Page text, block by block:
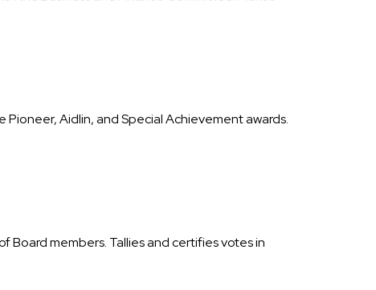
Aidlin, and Special Achievement awards.
Board members. Tallies and certifies votes in